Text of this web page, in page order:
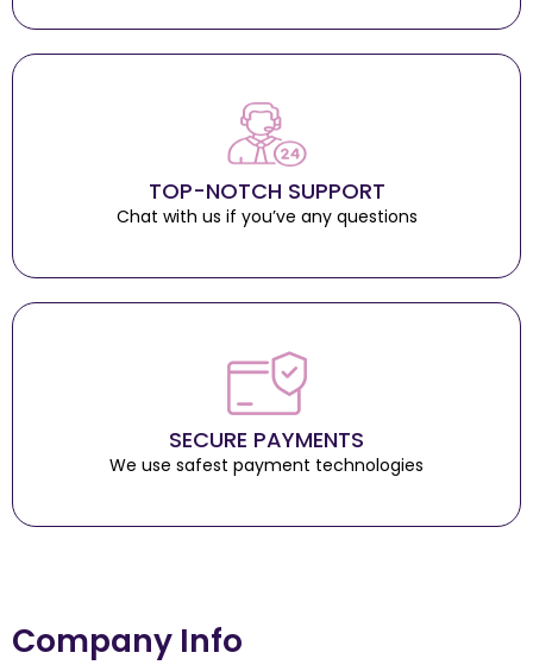
TOP-NOTCH SUPPORT
Chat with us if you’ve any questions
SECURE PAYMENTS
We use safest payment technologies
Company Info